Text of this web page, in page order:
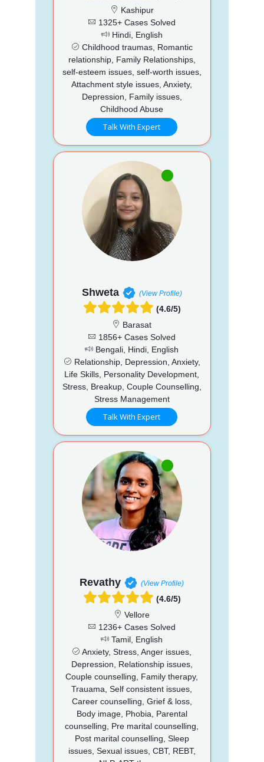
Kashipur
1325+ Cases Solved
Hindi, English
Childhood traumas, Romantic
relationship, Family Relationships,
self-esteem issues, self-worth issues,
Attachment style issues, Anxiety,
Depression, Family issues,
Childhood Abuse
Talk With Expert
Shweta (View Profile)
(4.6/5)
Barasat
1856+ Cases Solved
Bengali, Hindi, English
Relationship, Depression, Anxiety,
Life Skills, Personality Development,
Stress, Breakup, Couple Counselling,
Stress Management
Talk With Expert
Revathy (View Profile)
(4.6/5)
Vellore
1236+ Cases Solved
Tamil, English
Anxiety, Stress, Anger issues,
Depression, Relationship issues,
Couple counselling, Family therapy,
Trauama, Self consistent issues,
Career counselling, Grief & loss,
Body image, Phobia, Parental
counselling, Pre marital counselling,
Post marital counselling, Sleep
issues, Sexual issues, CBT, REBT,